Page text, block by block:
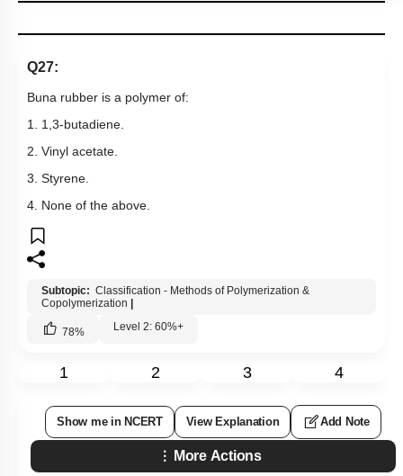
Q27:
Buna rubber is a polymer of:
1. 1,3-butadiene.
2. Vinyl acetate.
3. Styrene.
4. None of the above.
Subtopic: Classification - Methods of Polymerization &
Copolymerization
78% Level 2: 60%+
1 2 3 4
Show me in NCERT View Explanation Add Note
More Actions